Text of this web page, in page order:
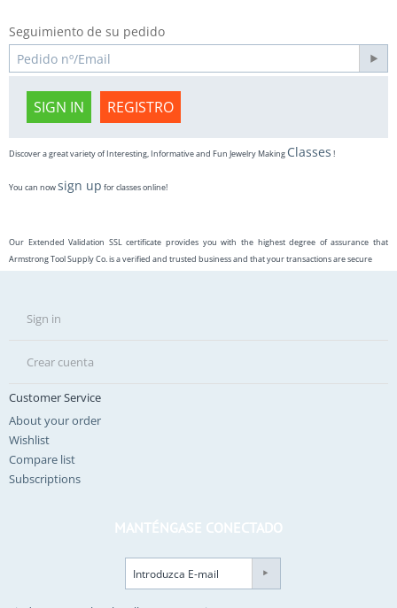
Seguimiento de su pedido
SIGN IN REGISTRO
Discover a great variety of Interesting, Informative and Fun Jewelry Making Classes !
You can nowsign up for classes online!
Our Extended Validation SSL certificate provides you with the highest degree of assurance that
Armstrong Tool Supply Co. is a verified and trusted business and that your transactions are secure
Sign in
Crear cuenta
Customer Service
About your order
Wishlist
Compare list
Subscriptions
MANTÉNGASE CONECTADO